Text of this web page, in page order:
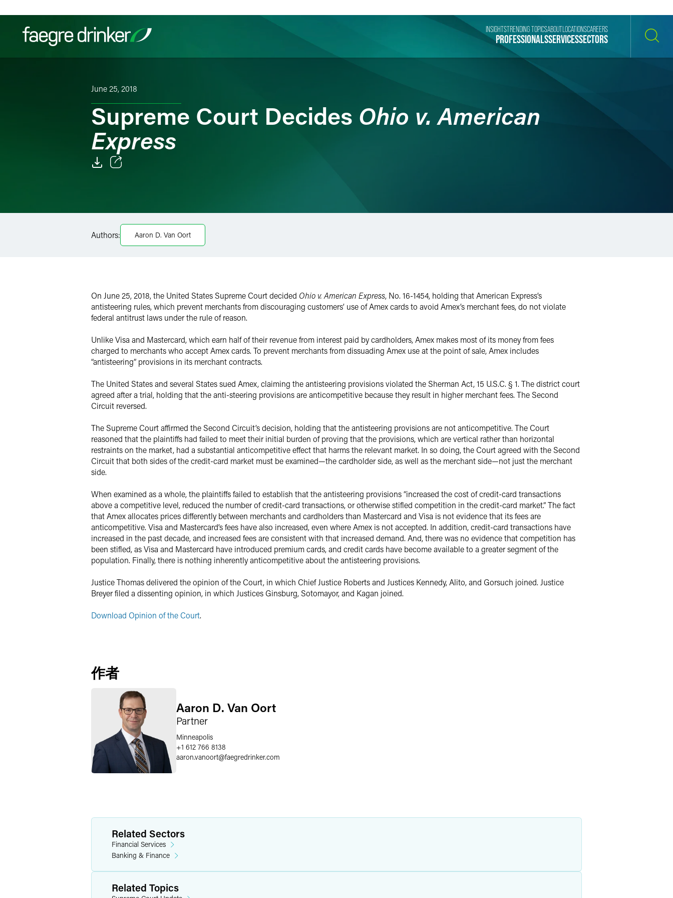
Filter your search:
PROFESSIONALSSERVICESSECTORS
INSIGHTSTRENDING TOPICSABOUT LOCATIONSCAREERS
June 25, 2018
Supreme Court Decides Ohio v. American
Express
Twitter
Authors: Aaron D. Van Oort
On June 25, 2018, the United States Supreme Court decided Ohio v. American Express, No. 16-1454, holding that American Express’s
antisteering rules, which prevent merchants from discouraging customers’ use of Amex cards to avoid Amex’s merchant fees, do not violate
federal antitrust laws under the rule of reason.
Unlike Visa and Mastercard, which earn half of their revenue from interest paid by cardholders, Amex makes most of its money from fees
charged to merchants who accept Amex cards. To prevent merchants from dissuading Amex use at the point of sale, Amex includes
“antisteering” provisions in its merchant contracts.
The United States and several States sued Amex, claiming the antisteering provisions violated the Sherman Act, 15 U.S.C. § 1. The district court
agreed after a trial, holding that the anti-steering provisions are anticompetitive because they result in higher merchant fees. The Second
Circuit reversed.
The Supreme Court affirmed the Second Circuit’s decision, holding that the antisteering provisions are not anticompetitive. The Court
reasoned that the plaintiffs had failed to meet their initial burden of proving that the provisions, which are vertical rather than horizontal
restraints on the market, had a substantial anticompetitive effect that harms the relevant market. In so doing, the Court agreed with the Second
Circuit that both sides of the credit-card market must be examined—the cardholder side, as well as the merchant side—not just the merchant
side.
When examined as a whole, the plaintiffs failed to establish that the antisteering provisions “increased the cost of credit-card transactions
above a competitive level, reduced the number of credit-card transactions, or otherwise stifled competition in the credit-card market.” The fact
that Amex allocates prices differently between merchants and cardholders than Mastercard and Visa is not evidence that its fees are
anticompetitive. Visa and Mastercard’s fees have also increased, even where Amex is not accepted. In addition, credit-card transactions have
increased in the past decade, and increased fees are consistent with that increased demand. And, there was no evidence that competition has
been stifled, as Visa and Mastercard have introduced premium cards, and credit cards have become available to a greater segment of the
population. Finally, there is nothing inherently anticompetitive about the antisteering provisions.
Justice Thomas delivered the opinion of the Court, in which Chief Justice Roberts and Justices Kennedy, Alito, and Gorsuch joined. Justice
Breyer filed a dissenting opinion, in which Justices Ginsburg, Sotomayor, and Kagan joined.
Download Opinion of the Court.
作者
Aaron D. Van Oort
Partner
Minneapolis
+1 612 766 8138
aaron.vanoort@faegredrinker.com
Related Sectors
Financial Services
Banking & Finance
Related Topics